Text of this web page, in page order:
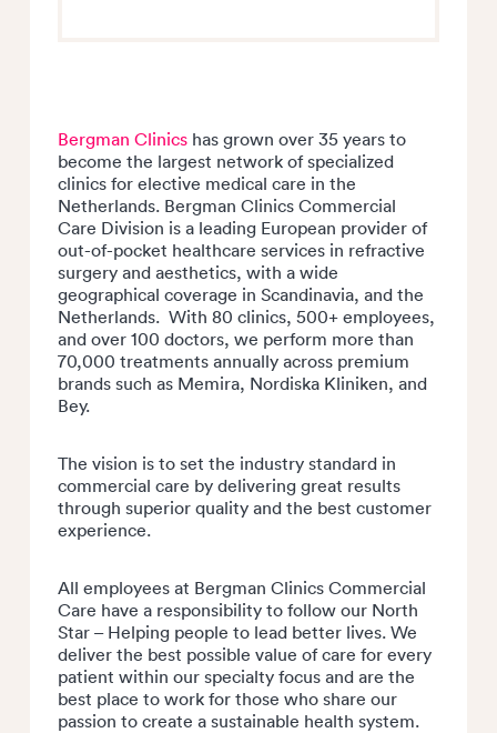
Bergman Clinics has grown over 35 years to
become the largest network of specialized
clinics for elective medical care in the
Netherlands. Bergman Clinics Commercial
Care Division is a leading European provider of
out-of-pocket healthcare services in refractive
surgery and aesthetics, with a wide
geographical coverage in Scandinavia, and the
Netherlands. With 80 clinics, 500+ employees,
and over 100 doctors, we perform more than
70,000 treatments annually across premium
brands such as Memira, Nordiska Kliniken, and
Bey.
The vision is to set the industry standard in
commercial care by delivering great results
through superior quality and the best customer
experience.
All employees at Bergman Clinics Commercial
Care have a responsibility to follow our North
Star – Helping people to lead better lives. We
deliver the best possible value of care for every
patient within our specialty focus and are the
best place to work for those who share our
passion to create a sustainable health system.